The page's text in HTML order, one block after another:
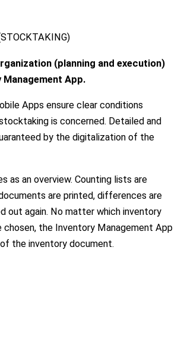
(planning and execution)
App.
Apps ensure clear conditions
is concerned. Detailed and
by the digitalization of the
as an overview. Counting lists are
are printed, differences are
out again. No matter which inventory
chosen, the Inventory Management App
the inventory document.